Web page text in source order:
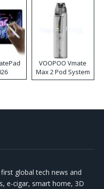
VOOPOO Vmate
Max 2 Pod System
Kit
global tech news and
e-cigar, smart home, 3D